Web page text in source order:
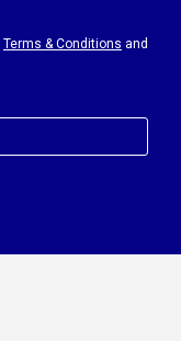
Terms & Conditions and